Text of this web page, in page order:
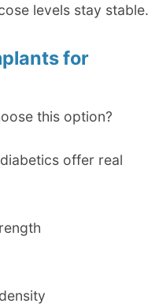
levels stay stable.
for
this option?
offer real